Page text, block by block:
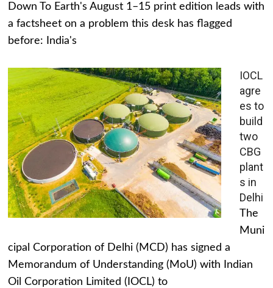
Down To Earth's August 1–15 print edition leads with
a factsheet on a problem this desk has flagged
before: India's
IOCL
agre
es to
build
two
CBG
plant
s in
Delhi
The
Muni
cipal Corporation of Delhi (MCD) has signed a
Memorandum of Understanding (MoU) with Indian
Oil Corporation Limited (IOCL) to